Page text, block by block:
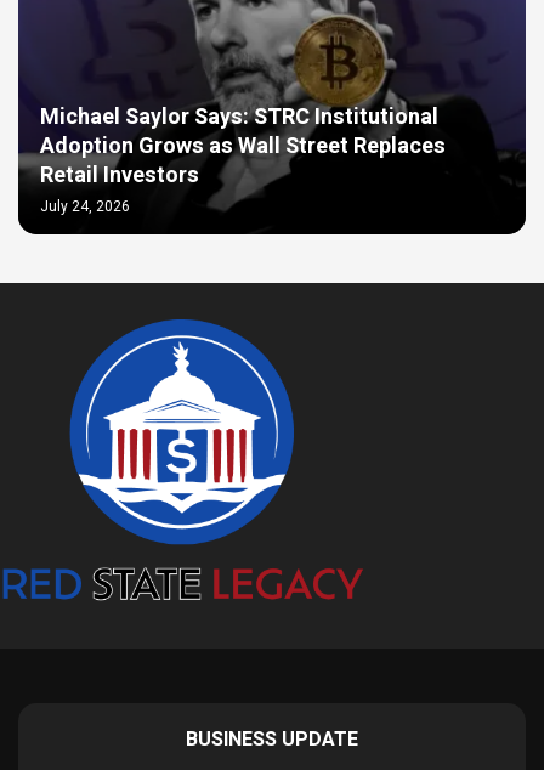
Michael Saylor Says: STRC Institutional
Adoption Grows as Wall Street Replaces
Retail Investors
July 24, 2026
BUSINESS UPDATE